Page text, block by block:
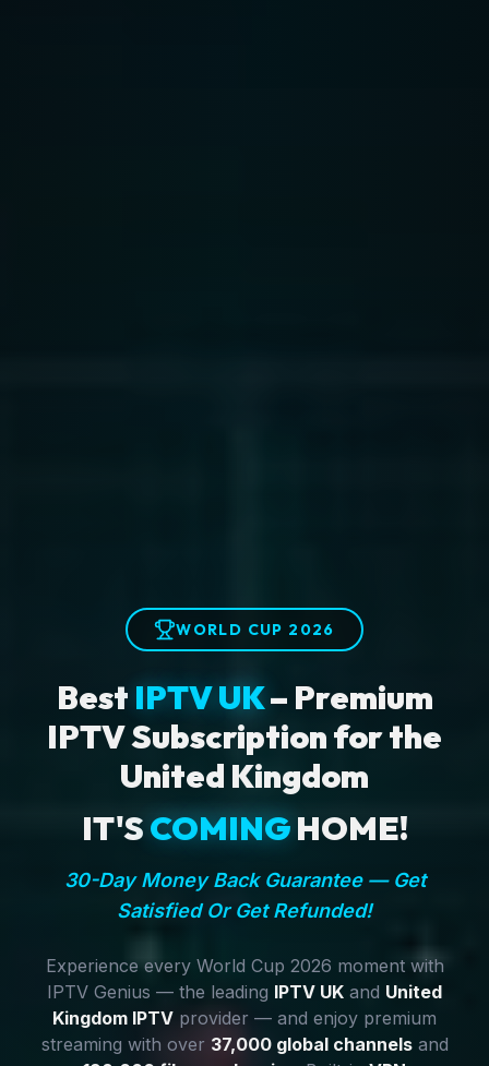
WORLD CUP 2026
Best IPTV UK– Premium
IPTV Subscription for the
United Kingdom
IT'SCOMINGHOME!
30-Day Money Back Guarantee — Get
Satisfied Or Get Refunded!
Experience every World Cup 2026 moment with
IPTV Genius — the leading IPTV UK and United
Kingdom IPTV provider — and enjoy premium
streaming with over 37,000 global channelsand